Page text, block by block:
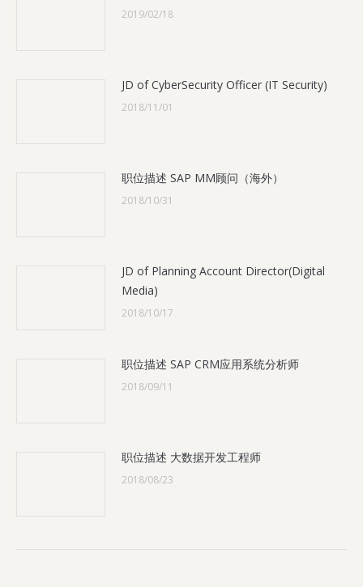
2019/02/18
JD of CyberSecurity Officer (IT Security)
2018/11/01
职位描述 SAP MM顾问（海外）
2018/10/31
JD of Planning Account Director(Digital
Media)
2018/10/17
职位描述 SAP CRM应用系统分析师
2018/09/11
职位描述 大数据开发工程师
2018/08/23